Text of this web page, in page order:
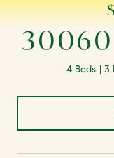
30060
4 Beds 3